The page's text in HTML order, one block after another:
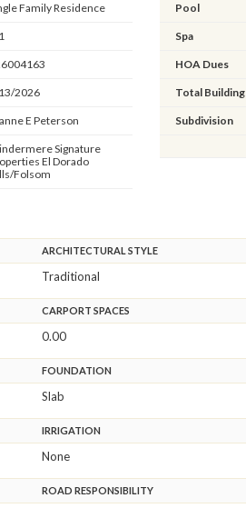
Family Residence
2026
E Peterson
Signature
El Dorado
Folsom
Pool
Spa
HOA Dues
Total Building
Subdivision
ARCHITECTURAL STYLE
Traditional
CARPORT SPACES
0.00
FOUNDATION
Slab
IRRIGATION
None
ROAD RESPONSIBILITY